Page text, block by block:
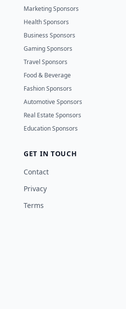
Marketing Sponsors
Health Sponsors
Business Sponsors
Gaming Sponsors
Travel Sponsors
Food & Beverage
Fashion Sponsors
Automotive Sponsors
Real Estate Sponsors
Education Sponsors
GET IN TOUCH
Contact
Privacy
Terms